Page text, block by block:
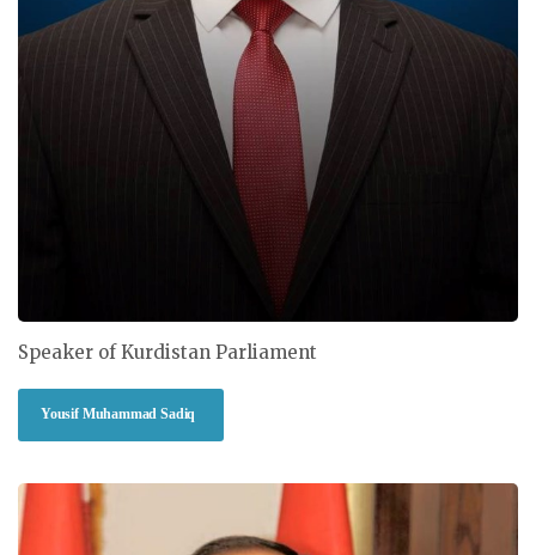
Speaker of Kurdistan Parliament
Yousif Muhammad Sadiq